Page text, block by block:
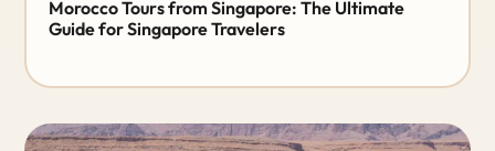
Morocco Tours from Singapore: The Ultimate
Guide for Singapore Travelers